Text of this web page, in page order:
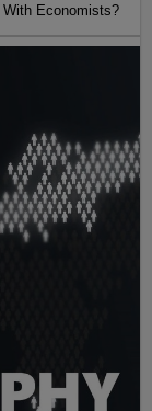
With Economists?